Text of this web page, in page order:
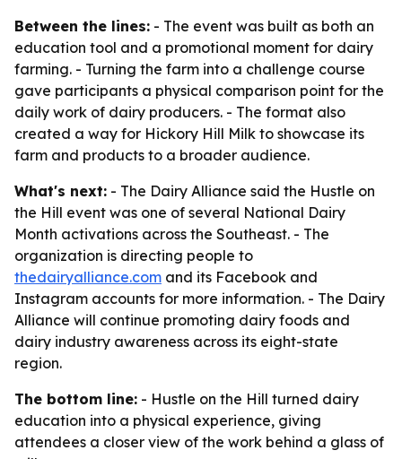
Between the lines: - The event was built as both an
education tool and a promotional moment for dairy
farming. - Turning the farm into a challenge course
gave participants a physical comparison point for the
daily work of dairy producers. - The format also
created a way for Hickory Hill Milk to showcase its
farm and products to a broader audience.
What's next: - The Dairy Alliance said the Hustle on
the Hill event was one of several National Dairy
Month activations across the Southeast. - The
organization is directing people to
thedairyalliance.com and its Facebook and
Instagram accounts for more information. - The Dairy
Alliance will continue promoting dairy foods and
dairy industry awareness across its eight-state
region.
The bottom line: - Hustle on the Hill turned dairy
education into a physical experience, giving
attendees a closer view of the work behind a glass of